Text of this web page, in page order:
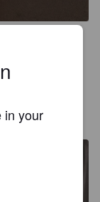
10 months ago
in your